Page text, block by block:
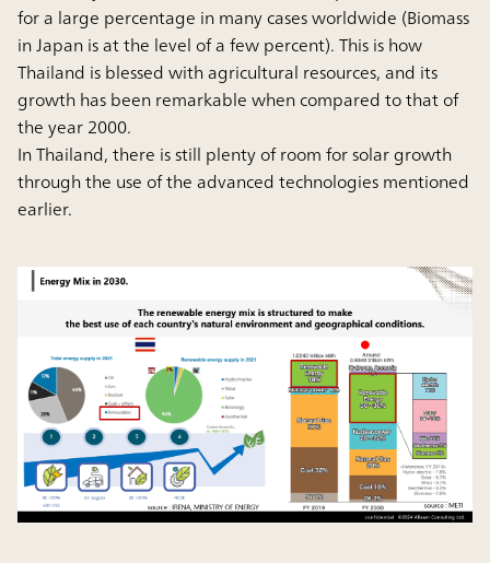
for a large percentage in many cases worldwide (Biomass
in Japan is at the level of a few percent). This is how
Thailand is blessed with agricultural resources, and its
growth has been remarkable when compared to that of
the year 2000.
In Thailand, there is still plenty of room for solar growth
through the use of the advanced technologies mentioned
earlier.